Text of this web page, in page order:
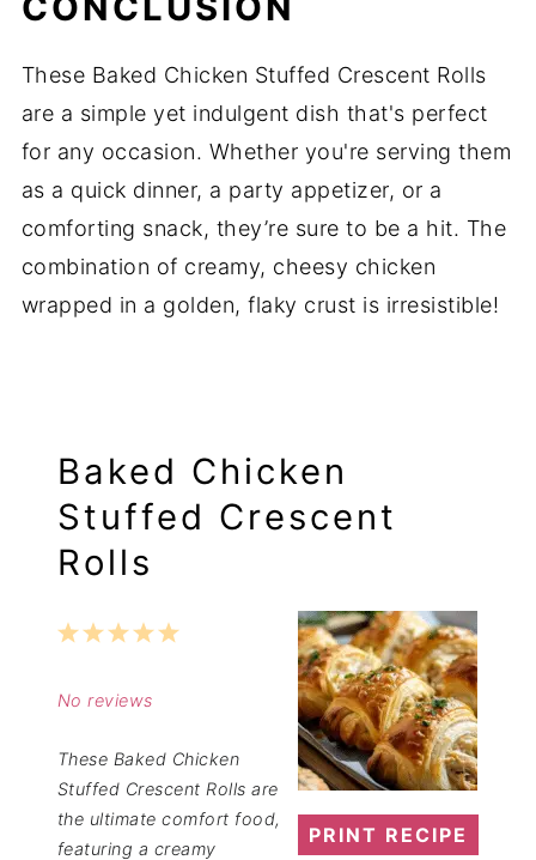
These Baked Chicken Stuffed Crescent Rolls
are a simple yet indulgent dish that's perfect
for any occasion. Whether you're serving them
as a quick dinner, a party appetizer, or a
comforting snack, they’re sure to be a hit. The
combination of creamy, cheesy chicken
wrapped in a golden, flaky crust is irresistible!
Baked Chicken
Stuffed Crescent
Rolls
PRINT RECIPE
5
4
3
2
1
No reviews
These Baked Chicken
Stuffed Crescent Rolls are
the ultimate comfort food,
featuring a creamy